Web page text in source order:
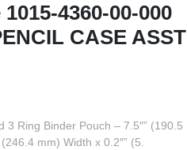
4360-00-000
CASE ASST
3 Ring Binder Pouch – 7.5″” (190.5
mm) Width x 0.2″” (5.